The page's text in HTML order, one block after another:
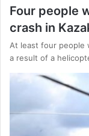
Four people
crash in
At least four people
a result of a